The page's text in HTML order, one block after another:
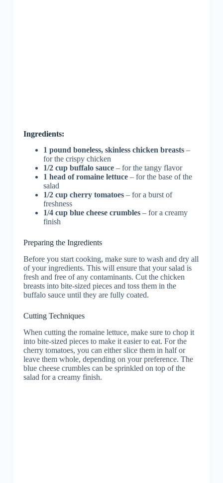
Ingredients:
1 pound boneless, skinless chicken breasts–
for the crispy chicken
1/2 cup buffalo sauce– for the tangy flavor
1 head of romaine lettuce– for the base of the
salad
1/2 cup cherry tomatoes– for a burst of
freshness
1/4 cup blue cheese crumbles– for a creamy
finish
Preparing the Ingredients
Before you start cooking, make sure to wash and dry all
of your ingredients. This will ensure that your salad is
fresh and free of any contaminants. Cut the chicken
breasts into bite-sized pieces and toss them in the
buffalo sauce until they are fully coated.
Cutting Techniques
When cutting the romaine lettuce, make sure to chop it
into bite-sized pieces to make it easier to eat. For the
cherry tomatoes, you can either slice them in half or
leave them whole, depending on your preference. The
blue cheese crumbles can be sprinkled on top of the
salad for a creamy finish.